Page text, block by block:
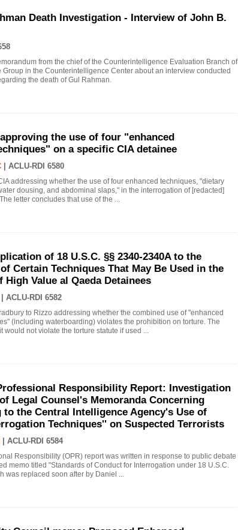
Death Investigation - Interview of John B.
from the chief of the Counterintelligence Evaluation Branch of
in the Counterintelligence Center about an interview conducted
the death of Gul Rahman.
the use of four "enhanced
on a specific CIA detainee
ACLU-RDI 6580
addressing whether the use of four enhanced techniques, "dietary
dousing, and abdominal slaps," in the interrogation of [redacted]
letter concludes that use of the ...
of 18 U.S.C. §§ 2340-2340A to the
Certain Techniques That May Be Used in the
Value al Qaeda Detainees
ACLU-RDI 6582
to Rizzo addressing whether the combined use of "enhanced
(including waterboarding) violates the prohibition on torture. The
would not violate the torture statute if used ...
Responsibility Report: Investigation
Legal Counsel's Memoranda Concerning
to the Central Intelligence Agency's Use of
Techniques'' on Suspected Terrorists
ACLU-RDI 6584
Responsibility (OPR) report was written in response to public debate
memo titled "Standards of Conduct for Interrogation under 18 U.S.C.
was replaced soon after by Daniel ...